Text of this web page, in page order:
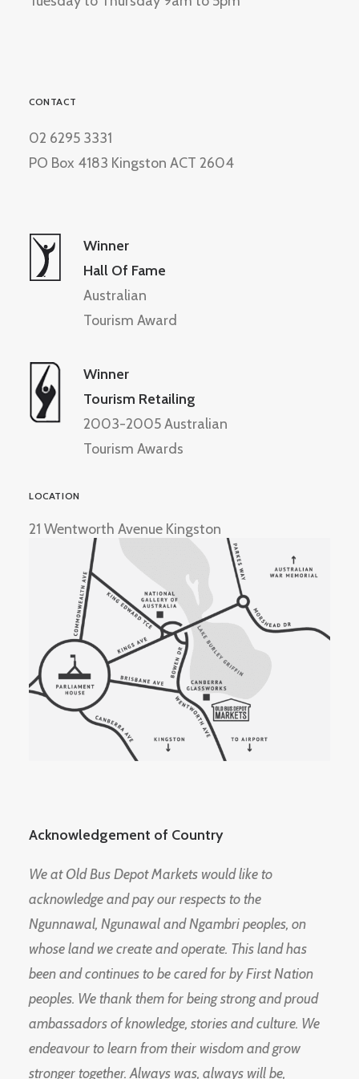
CONTACT
02 6295 3331
PO Box 4183 Kingston ACT 2604
Winner
Hall Of Fame
Australian
Tourism Award
Winner
Tourism Retailing
2003-2005 Australian
Tourism Awards
LOCATION
21 Wentworth Avenue Kingston
Acknowledgement of Country
We at Old Bus Depot Markets would like to
acknowledge and pay our respects to the
Ngunnawal, Ngunawal and Ngambri peoples, on
whose land we create and operate. This land has
been and continues to be cared for by First Nation
peoples. We thank them for being strong and proud
ambassadors of knowledge, stories and culture. We
endeavour to learn from their wisdom and grow
stronger together. Always was, always will be,